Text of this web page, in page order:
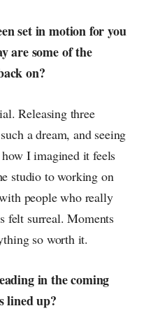
set in motion for you
are some of the
on?
Releasing three
a dream, and seeing
I imagined it feels
studio to working on
people who really
felt surreal. Moments
so worth it.
in the coming
lined up?